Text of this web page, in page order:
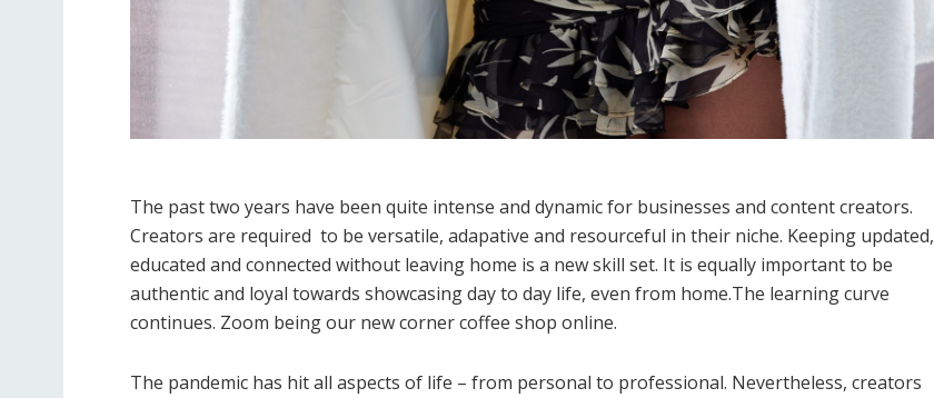
The past two years have been quite intense and dynamic for businesses and content creators.
Creators are required to be versatile, adapative and resourceful in their niche. Keeping updated,
educated and connected without leaving home is a new skill set. It is equally important to be
authentic and loyal towards showcasing day to day life, even from home.The learning curve
continues. Zoom being our new corner coffee shop online.
The pandemic has hit all aspects of life – from personal to professional. Nevertheless, creators